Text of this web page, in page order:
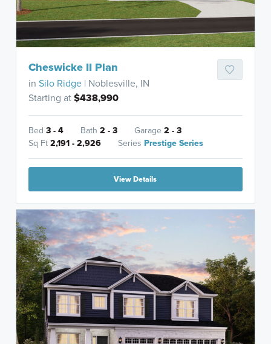
Cheswicke II Plan
inSilo Ridge | Noblesville, IN
Starting at$438,990
Bed3 - 4 Bath2 - 3 Garage2 - 3
Sq Ft2,191 - 2,926 SeriesPrestige Series
View Details